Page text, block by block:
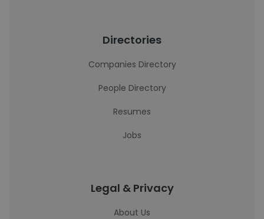
Directories
Companies Directory
People Directory
Resumes
Jobs
Legal & Privacy
About Us